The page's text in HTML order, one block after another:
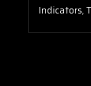
Indicators,